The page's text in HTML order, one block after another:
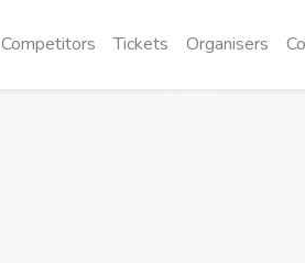
Competitors Tickets Organisers